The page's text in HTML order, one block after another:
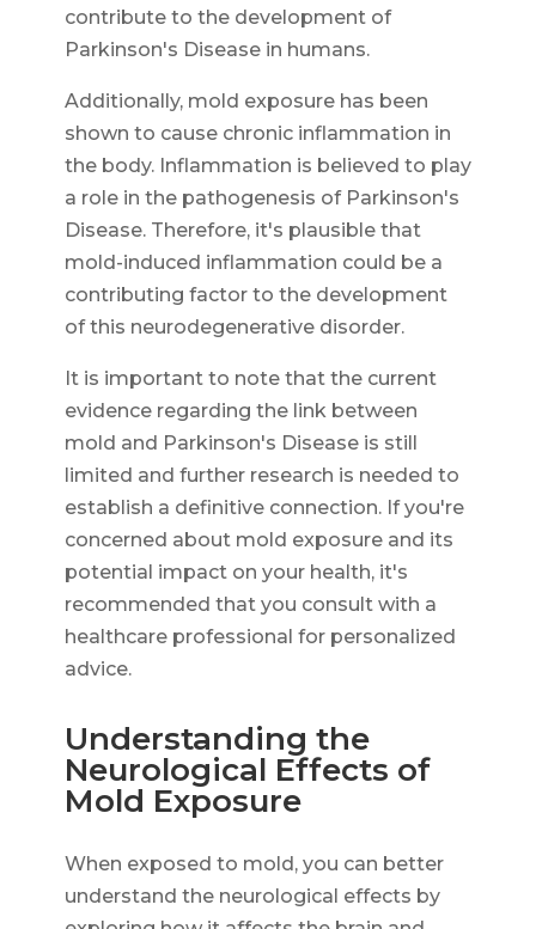
contribute to the development of
Parkinson's Disease in humans.
Additionally, mold exposure has been
shown to cause chronic inflammation in
the body. Inflammation is believed to play
a role in the pathogenesis of Parkinson's
Disease. Therefore, it's plausible that
mold-induced inflammation could be a
contributing factor to the development
of this neurodegenerative disorder.
It is important to note that the current
evidence regarding the link between
mold and Parkinson's Disease is still
limited and further research is needed to
establish a definitive connection. If you're
concerned about mold exposure and its
potential impact on your health, it's
recommended that you consult with a
healthcare professional for personalized
advice.
Understanding the
Neurological Effects of
Mold Exposure
When exposed to mold, you can better
understand the neurological effects by